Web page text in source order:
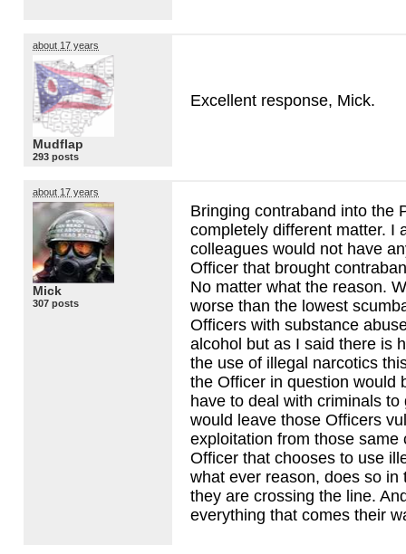
about 17 years
Mudflap
293 posts
Excellent response, Mick.
about 17 years
Mick
307 posts
Bringing contraband into the
completely different matter. I
colleagues would not have
Officer that brought
No matter what the reason.
worse than the lowest
Officers with substance
alcohol but as I said there is
the use of illegal narcotics
the Officer in question would
have to deal with criminals
would leave those Officers
exploitation from those same
Officer that chooses to use
what ever reason, does so in
they are crossing the line.
everything that comes their